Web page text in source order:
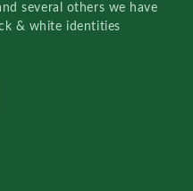
several others we have
& white identities